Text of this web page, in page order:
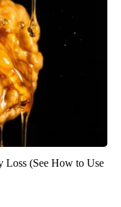
Loss (See How to Use